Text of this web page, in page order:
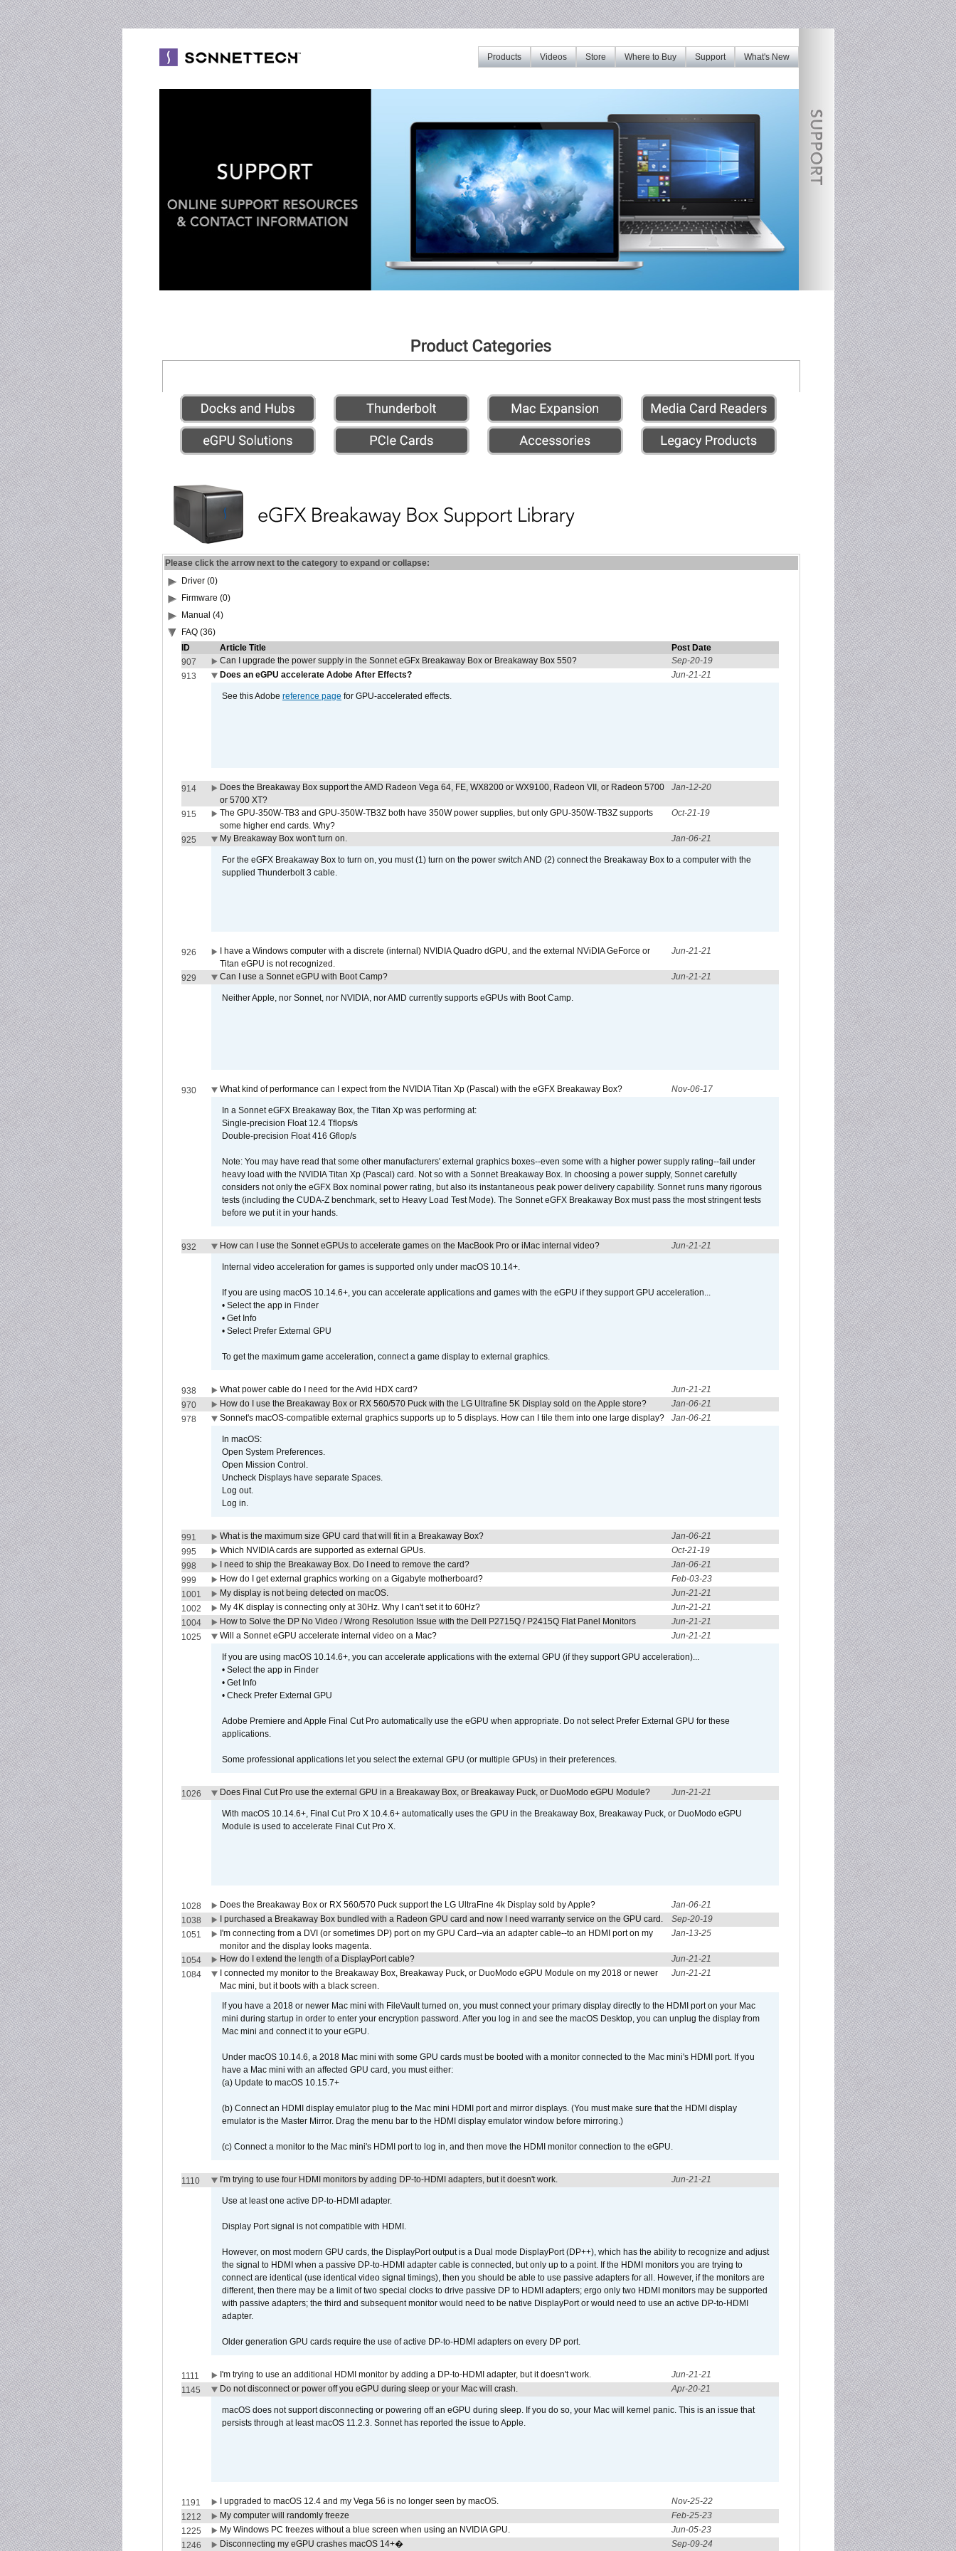
What's New
Support
Where to Buy
Store
Videos
Products
Please click the arrow next to the category to expand or collapse:
Driver (0)
Firmware (0)
Manual (4)
FAQ (36)
ID
Article Title
Post Date
907
Can I upgrade the power supply in the Sonnet eGFx Breakaway Box or Breakaway Box 550?
Sep-20-19
913
Does an eGPU accelerate Adobe After Effects? Jun-21-21
See this Adobe reference page for GPU-accelerated effects.
914
Does the Breakaway Box support the AMD Radeon Vega 64, FE, WX8200 or WX9100, Radeon VII, or Radeon 5700
or 5700 XT?
Jan-12-20
915
The GPU-350W-TB3 and GPU-350W-TB3Z both have 350W power supplies, but only GPU-350W-TB3Z supports
some higher end cards. Why?
Oct-21-19
925 My Breakaway Box won't turn on. Jan-06-21
For the eGFX Breakaway Box to turn on, you must (1) turn on the power switch AND (2) connect the Breakaway Box to a computer with the
supplied Thunderbolt 3 cable.
926
I have a Windows computer with a discrete (internal) NVIDIA Quadro dGPU, and the external NViDIA GeForce or
Titan eGPU is not recognized.
Jun-21-21
929 Can I use a Sonnet eGPU with Boot Camp? Jun-21-21
Neither Apple, nor Sonnet, nor NVIDIA, nor AMD currently supports eGPUs with Boot Camp.
930 What kind of performance can I expect from the NVIDIA Titan Xp (Pascal) with the eGFX Breakaway Box? Nov-06-17
In a Sonnet eGFX Breakaway Box, the Titan Xp was performing at:
Single-precision Float 12.4 Tflops/s
Double-precision Float 416 Gflop/s
Note: You may have read that some other manufacturers' external graphics boxes--even some with a higher power supply rating--fail under
heavy load with the NVIDIA Titan Xp (Pascal) card. Not so with a Sonnet Breakaway Box. In choosing a power supply, Sonnet carefully
considers not only the eGFX Box nominal power rating, but also its instantaneous peak power delivery capability. Sonnet runs many rigorous
tests (including the CUDA-Z benchmark, set to Heavy Load Test Mode). The Sonnet eGFX Breakaway Box must pass the most stringent tests
before we put it in your hands.
932 How can I use the Sonnet eGPUs to accelerate games on the MacBook Pro or iMac internal video? Jun-21-21
Internal video acceleration for games is supported only under macOS 10.14+.
If you are using macOS 10.14.6+, you can accelerate applications and games with the eGPU if they support GPU acceleration...
• Select the app in Finder
• Get Info
• Select Prefer External GPU
To get the maximum game acceleration, connect a game display to external graphics.
938 What power cable do I need for the Avid HDX card?
Jun-21-21
970
How do I use the Breakaway Box or RX 560/570 Puck with the LG Ultrafine 5K Display sold on the Apple store?
Jan-06-21
978
Sonnet's macOS-compatible external graphics supports up to 5 displays. How can I tile them into one large display? Jan-06-21
In macOS:
Open System Preferences.
Open Mission Control.
Uncheck Displays have separate Spaces.
Log out.
Log in.
991 What is the maximum size GPU card that will fit in a Breakaway Box?
Jan-06-21
995
Which NVIDIA cards are supported as external GPUs.
Oct-21-19
998
I need to ship the Breakaway Box. Do I need to remove the card?
Jan-06-21
999
How do I get external graphics working on a Gigabyte motherboard?
Feb-03-23
1001
My display is not being detected on macOS.
Jun-21-21
1002
My 4K display is connecting only at 30Hz. Why I can't set it to 60Hz?
Jun-21-21
1004
How to Solve the DP No Video / Wrong Resolution Issue with the Dell P2715Q / P2415Q Flat Panel Monitors
Jun-21-21
1025
Will a Sonnet eGPU accelerate internal video on a Mac? Jun-21-21
If you are using macOS 10.14.6+, you can accelerate applications with the external GPU (if they support GPU acceleration)...
• Select the app in Finder
• Get Info
• Check Prefer External GPU
Adobe Premiere and Apple Final Cut Pro automatically use the eGPU when appropriate. Do not select Prefer External GPU for these
applications.
Some professional applications let you select the external GPU (or multiple GPUs) in their preferences.
1026 Does Final Cut Pro use the external GPU in a Breakaway Box, or Breakaway Puck, or DuoModo eGPU Module? Jun-21-21
With macOS 10.14.6+, Final Cut Pro X 10.4.6+ automatically uses the GPU in the Breakaway Box, Breakaway Puck, or DuoModo eGPU
Module is used to accelerate Final Cut Pro X.
1028 Does the Breakaway Box or RX 560/570 Puck support the LG UltraFine 4k Display sold by Apple?
Jan-06-21
1038
I purchased a Breakaway Box bundled with a Radeon GPU card and now I need warranty service on the GPU card.
Sep-20-19
1051
I'm connecting from a DVI (or sometimes DP) port on my GPU Card--via an adapter cable--to an HDMI port on my
monitor and the display looks magenta.
Jan-13-25
1054 How do I extend the length of a DisplayPort cable?
Jun-21-21
1084
I connected my monitor to the Breakaway Box, Breakaway Puck, or DuoModo eGPU Module on my 2018 or newer
Mac mini, but it boots with a black screen.
Jun-21-21
If you have a 2018 or newer Mac mini with FileVault turned on, you must connect your primary display directly to the HDMI port on your Mac
mini during startup in order to enter your encryption password. After you log in and see the macOS Desktop, you can unplug the display from
Mac mini and connect it to your eGPU.
Under macOS 10.14.6, a 2018 Mac mini with some GPU cards must be booted with a monitor connected to the Mac mini's HDMI port. If you
have a Mac mini with an affected GPU card, you must either:
(a) Update to macOS 10.15.7+
(b) Connect an HDMI display emulator plug to the Mac mini HDMI port and mirror displays. (You must make sure that the HDMI display
emulator is the Master Mirror. Drag the menu bar to the HDMI display emulator window before mirroring.)
(c) Connect a monitor to the Mac mini's HDMI port to log in, and then move the HDMI monitor connection to the eGPU.
1110 I'm trying to use four HDMI monitors by adding DP-to-HDMI adapters, but it doesn't work. Jun-21-21
Use at least one active DP-to-HDMI adapter.
Display Port signal is not compatible with HDMI.
However, on most modern GPU cards, the DisplayPort output is a Dual mode DisplayPort (DP++), which has the ability to recognize and adjust
the signal to HDMI when a passive DP-to-HDMI adapter cable is connected, but only up to a point. If the HDMI monitors you are trying to
connect are identical (use identical video signal timings), then you should be able to use passive adapters for all. However, if the monitors are
different, then there may be a limit of two special clocks to drive passive DP to HDMI adapters; ergo only two HDMI monitors may be supported
with passive adapters; the third and subsequent monitor would need to be native DisplayPort or would need to use an active DP-to-HDMI
adapter.
Older generation GPU cards require the use of active DP-to-HDMI adapters on every DP port.
1111 I'm trying to use an additional HDMI monitor by adding a DP-to-HDMI adapter, but it doesn't work.
Jun-21-21
1145
Do not disconnect or power off you eGPU during sleep or your Mac will crash. Apr-20-21
macOS does not support disconnecting or powering off an eGPU during sleep. If you do so, your Mac will kernel panic. This is an issue that
persists through at least macOS 11.2.3. Sonnet has reported the issue to Apple.
1191 I upgraded to macOS 12.4 and my Vega 56 is no longer seen by macOS.
Nov-25-22
1212
My computer will randomly freeze
Feb-25-23
1225
My Windows PC freezes without a blue screen when using an NVIDIA GPU.
Jun-05-23
1246
Disconnecting my eGPU crashes macOS 14+� Sep-09-24